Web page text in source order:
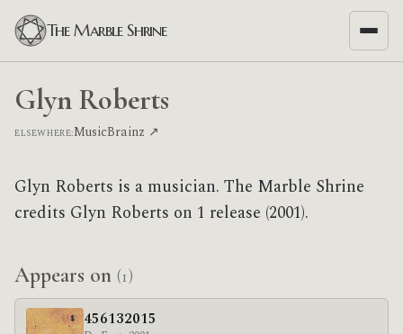
The Marble Shrine
Glyn Roberts
ELSEWHERE:MusicBrainz ↗
Glyn Roberts is a musician. The Marble Shrine
credits Glyn Roberts on 1 release (2001).
Appears on (1)
456132015